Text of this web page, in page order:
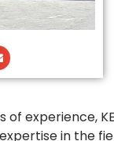
experience,
in the